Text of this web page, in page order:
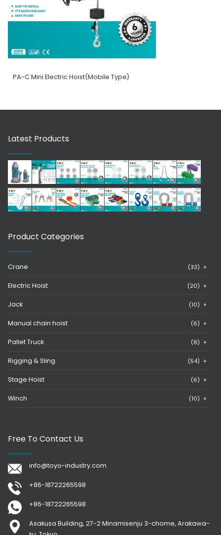
PA-C Mini Electric Hoist(Mobile Type)
Latest Products
Product Categories
Crane (33) +
Electric Hoist (20) +
Jack (10) +
Manual chain hoist (6) +
Pallet Truck (8) +
Rigging & Sling (54) +
Stage Hoist (6) +
Winch (10) +
Free To Contact Us
info@toyo-industry.com
+86-18722265598
+86-18722265598
Asakusa Building, 27-2 Minamisenju 3-chome, Arakawa-